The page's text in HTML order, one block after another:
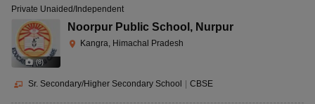
(8)
Private Unaided/Independent
Noorpur Public School , Nurpur
Kangra, Himachal Pradesh
Sr. Secondary/Higher Secondary School | CBSE